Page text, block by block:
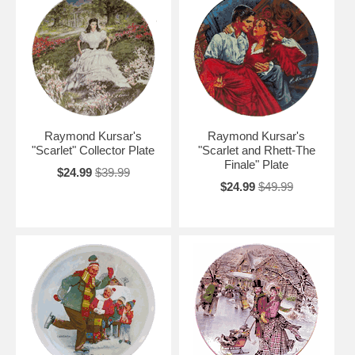
Raymond Kursar's
"Scarlet" Collector Plate
$24.99 $39.99
Raymond Kursar's
"Scarlet and Rhett-The
Finale" Plate
$24.99 $49.99